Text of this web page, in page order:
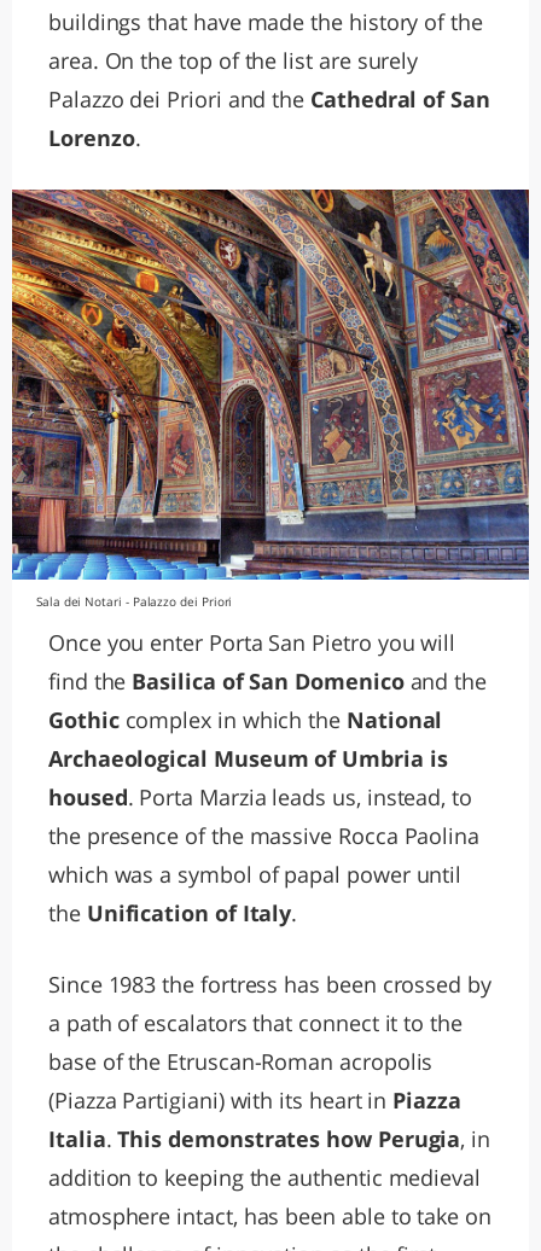
buildings that have made the history of the
area. On the top of the list are surely
Palazzo dei Priori and the Cathedral of San
Lorenzo.
Sala dei Notari - Palazzo dei Priori
Once you enter Porta San Pietro you will
find the Basilica of San Domenico and the
Gothic complex in which the National
Archaeological Museum of Umbria is
housed. Porta Marzia leads us, instead, to
the presence of the massive Rocca Paolina
which was a symbol of papal power until
the Unification of Italy.
Since 1983 the fortress has been crossed by
a path of escalators that connect it to the
base of the Etruscan-Roman acropolis
(Piazza Partigiani) with its heart in Piazza
Italia.This demonstrates how Perugia, in
addition to keeping the authentic medieval
atmosphere intact, has been able to take on